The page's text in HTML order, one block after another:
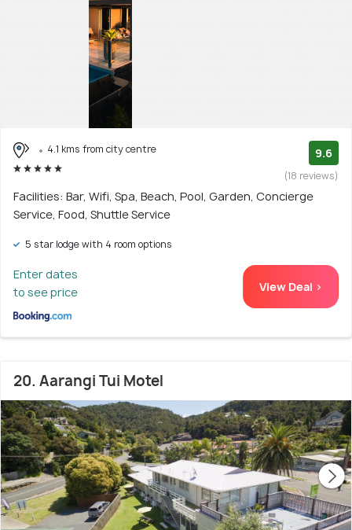
4.1 kms from city centre 9.6
(18 reviews)
Facilities: Bar, Wifi, Spa, Beach, Pool, Garden, Concierge
Service, Food, Shuttle Service
5 star lodge with 4 room options
Enter dates
to see price
View Deal >
20. Aarangi Tui Motel